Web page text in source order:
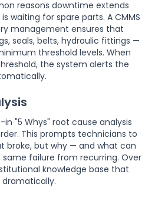
reasons downtime extends
waiting for spare parts. A CMMS
management ensures that
seals, belts, hydraulic fittings —
threshold levels. When
the system alerts the
"5 Whys" root cause analysis
This prompts technicians to
broke, but why — and what can
failure from recurring. Over
knowledge base that